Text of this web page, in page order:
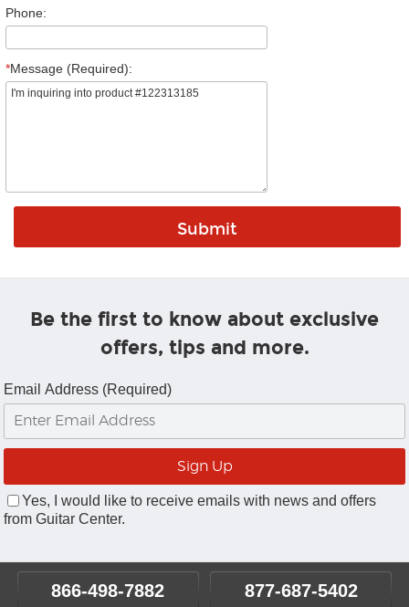
Phone:
*Message (Required):
Be the first to know about exclusive
offers, tips and more.
Email Address (Required)
Yes, I would like to receive emails with news and offers
from Guitar Center.
866-498-7882 877-687-5402